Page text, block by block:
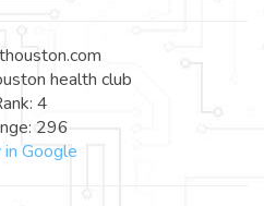
health club
4
296
Google